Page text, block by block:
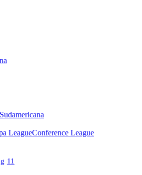
LeagueConference League
11